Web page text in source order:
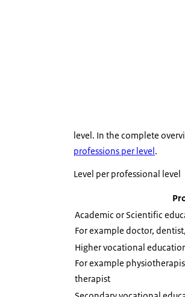
A diploma
level. In the complete
professions per level.
Level per professional level
Academic or Scientific
For example doctor,
Higher vocational
For example
therapist